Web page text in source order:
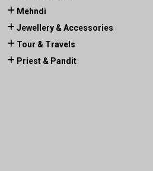
Mehndi
Jewellery & Accessories
Tour & Travels
Priest & Pandit